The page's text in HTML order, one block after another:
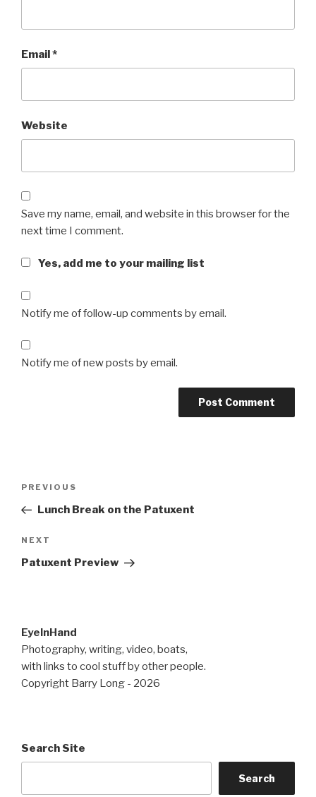
Email*
Website
Save my name, email, and website in this browser for the
next time I comment.
Yes, add me to your mailing list
Notify me of follow-up comments by email.
Notify me of new posts by email.
Previous
Post
PREVIOUS
Lunch Break on the Patuxent
Next
Post
NEXT
Patuxent Preview
EyeInHand
Photography, writing, video, boats,
with links to cool stuff by other people.
Copyright Barry Long - 2026
Search Site
Search